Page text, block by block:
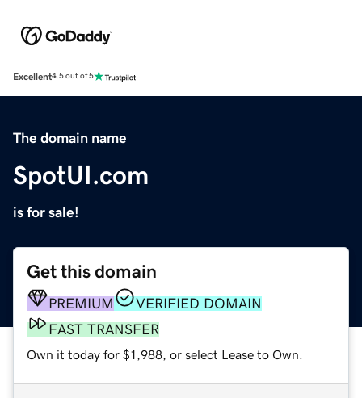
Excellent4.5 out of 5
The domain name
SpotUI.com
is for sale!
Get this domain
PREMIUM
VERIFIED DOMAIN
FAST TRANSFER
Own it today for $1,988, or select Lease to Own.